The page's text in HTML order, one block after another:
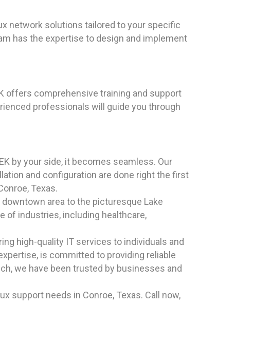
network solutions tailored to your specific
has the expertise to design and implement
offers comprehensive training and support
professionals will guide you through
by your side, it becomes seamless. Our
and configuration are done right the first
Texas.
area to the picturesque Lake
of industries, including healthcare,
high-quality IT services to individuals and
is committed to providing reliable
we have been trusted by businesses and
support needs in Conroe, Texas. Call now,